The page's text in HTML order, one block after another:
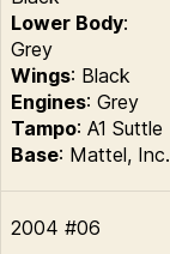
Lower Body:
Grey
Wings: Black
Engines: Grey
Tampo: A1 Suttle
Base: Mattel, Inc.
2004 #06